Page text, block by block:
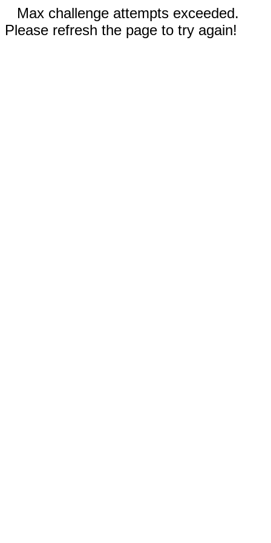
Max challenge attempts exceeded.
Please refresh the page to try again!